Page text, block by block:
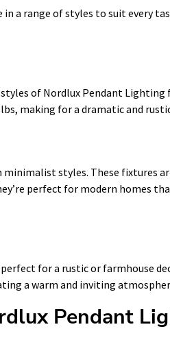
a range of styles to suit every
of Nordlux Pendant Lighting
making for a dramatic and
styles. These fixtures
perfect for modern homes
for a rustic or farmhouse
a warm and inviting
Pendant